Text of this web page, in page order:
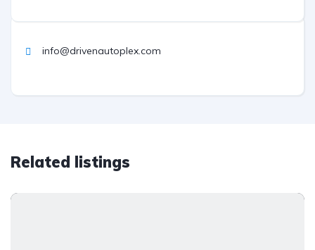
info@drivenautoplex.com
Related listings